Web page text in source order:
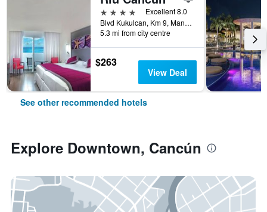
4 stars
Excellent 8.0
Blvd Kukulcan, Km 9, Manzana 50, Lote 5, Cancún, Quintana Roo, Mexico
5.3 mi from city centre
$263
View Deal
See other recommended hotels
Explore Downtown, Cancún